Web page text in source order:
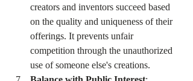
creators and inventors succeed based
on the quality and uniqueness of their
offerings. It prevents unfair
competition through the unauthorized
use of someone else's creations.